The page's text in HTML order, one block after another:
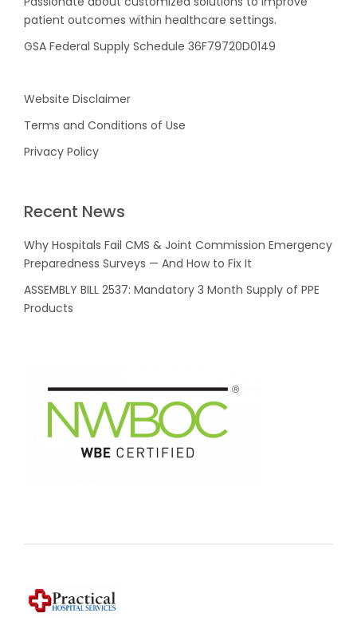
patient outcomes within healthcare settings.
GSA Federal Supply Schedule 36F79720D0149
Website Disclaimer
Terms and Conditions of Use
Privacy Policy
Recent News
Why Hospitals Fail CMS & Joint Commission Emergency
Preparedness Surveys — And How to Fix It
ASSEMBLY BILL 2537: Mandatory 3 Month Supply of PPE
Products